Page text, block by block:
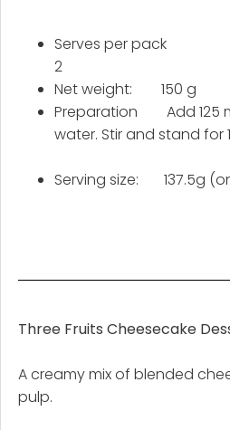
Serves per pack
2
Net
Preparation Add 125
water. Stir and stand
Serving size: 137.5g
Three Fruits Cheesecake
A creamy mix of blended
pulp.